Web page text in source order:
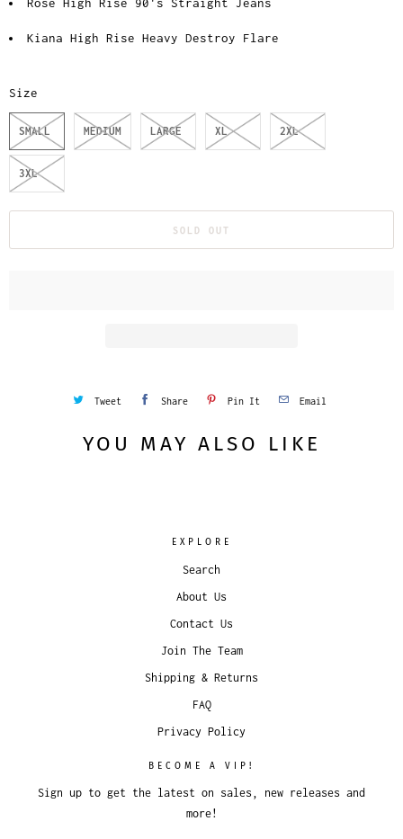
Rose High Rise 90's Straight Jeans
Kiana High Rise Heavy Destroy Flare
Size
SMALL MEDIUM LARGE XL 2XL
3XL
SOLD OUT
Tweet Share Pin It Email
YOU MAY ALSO LIKE
EXPLORE
Search
About Us
Contact Us
Join The Team
Shipping & Returns
FAQ
Privacy Policy
BECOME A VIP!
Sign up to get the latest on sales, new releases and
more!